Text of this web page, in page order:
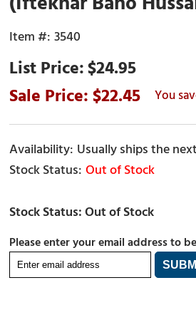
3540
$24.95
22.45
Usually ships the
Out of Stock
Please enter your email address to